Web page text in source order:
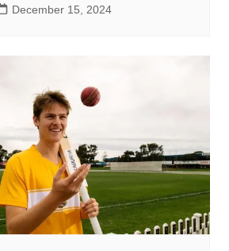
December 15, 2024